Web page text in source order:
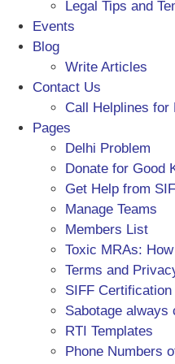
Legal Tips and
Events
Blog
Write Articles
Contact Us
Call Helplines for
Pages
Delhi Problem
Donate for Good
Get Help from
Manage Teams
Members List
Toxic MRAs:
Terms and
SIFF
Sabotage always
RTI Templates
Phone Numbers